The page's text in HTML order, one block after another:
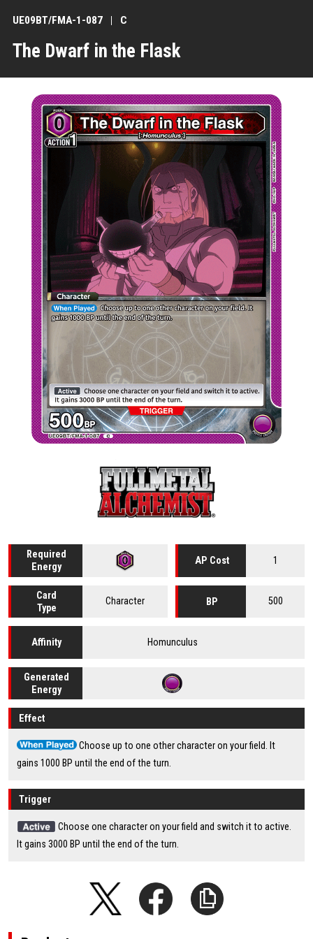
The Dwarf in the Flask
UE09BT/FMA-1-087 C
Required
Energy
AP Cost 1
Card
Type
Character BP 500
Affinity Homunculus
Generated
Energy
Effect
Choose up to one other character on your field. It
gains 1000 BP until the end of the turn.
Trigger
Choose one character on your field and switch it to active.
It gains 3000 BP until the end of the turn.